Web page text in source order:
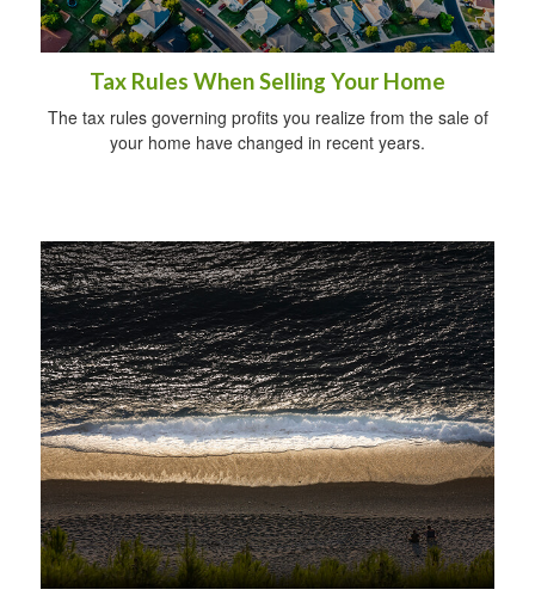
Tax Rules When Selling Your Home
The tax rules governing profits you realize from the sale of
your home have changed in recent years.